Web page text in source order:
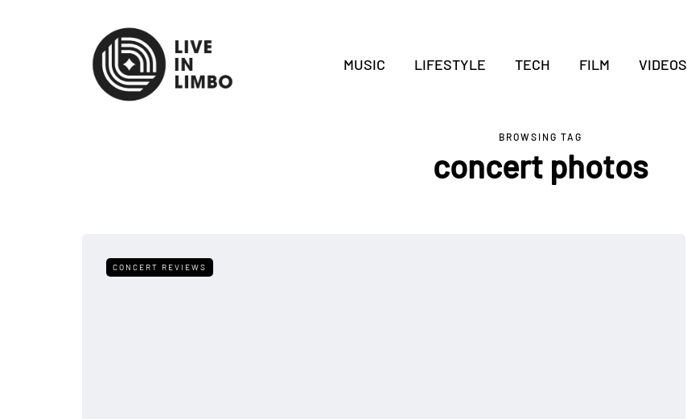
MUSIC LIFESTYLE TECH FILM VIDEOS
BROWSING TAG
concert photos
CONCERT REVIEWS